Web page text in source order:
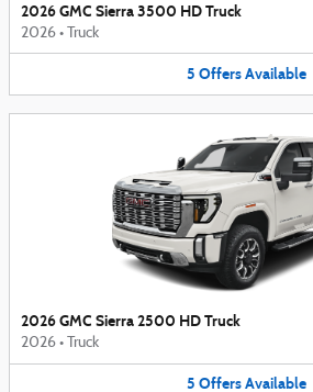
2026 GMC Sierra 3500 HD Truck
2026 • Truck
5 Offers Available
2026 GMC Sierra 2500 HD Truck
2026 • Truck
5 Offers Available